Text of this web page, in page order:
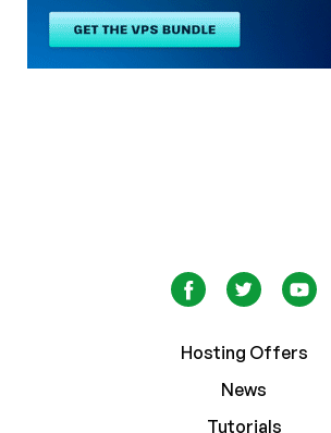
Hosting Offers
News
Tutorials